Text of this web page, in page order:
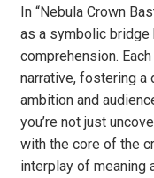
In “Nebula Crown
as a symbolic
comprehension.
narrative, fostering a
ambition and
you’re not just
with the core of the
interplay of meaning